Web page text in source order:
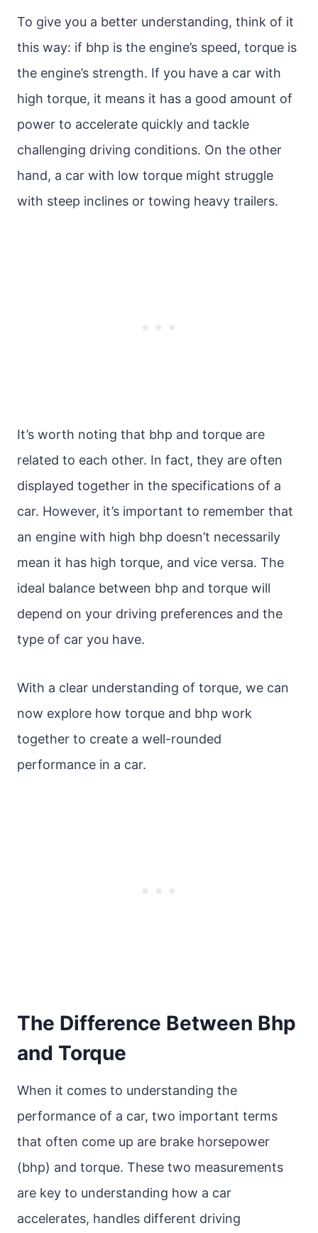
To give you a better understanding, think of it
this way: if bhp is the engine’s speed, torque is
the engine’s strength. If you have a car with
high torque, it means it has a good amount of
power to accelerate quickly and tackle
challenging driving conditions. On the other
hand, a car with low torque might struggle
with steep inclines or towing heavy trailers.
It’s worth noting that bhp and torque are
related to each other. In fact, they are often
displayed together in the specifications of a
car. However, it’s important to remember that
an engine with high bhp doesn’t necessarily
mean it has high torque, and vice versa. The
ideal balance between bhp and torque will
depend on your driving preferences and the
type of car you have.
With a clear understanding of torque, we can
now explore how torque and bhp work
together to create a well-rounded
performance in a car.
The Difference Between Bhp
and Torque
When it comes to understanding the
performance of a car, two important terms
that often come up are brake horsepower
(bhp) and torque. These two measurements
are key to understanding how a car
accelerates, handles different driving